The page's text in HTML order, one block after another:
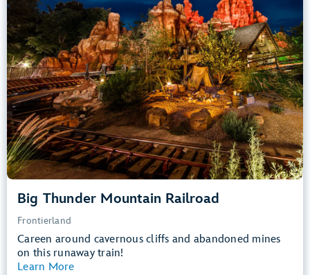
Big Thunder Mountain Railroad
Frontierland
Careen around cavernous cliffs and abandoned mines
on this runaway train!
Learn More
Kids, Tweens, Teens, Adults
Small Drops, Thrill Rides, Dark, Loud
Lightning Lane
entrance
Learn more about
Big Thunder Mountain Railroad